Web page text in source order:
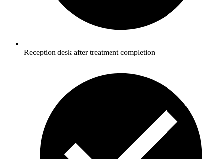
Reception desk after treatment completion